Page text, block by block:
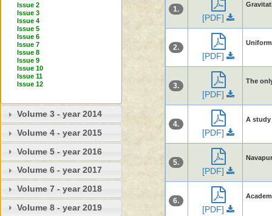
Issue 2
Issue 3
Issue 4
Issue 5
Issue 6
Issue 7
Issue 8
Issue 9
Issue 10
Issue 11
Issue 12
Volume 3 - year 2014
Volume 4 - year 2015
Volume 5 - year 2016
Volume 6 - year 2017
Volume 7 - year 2018
Volume 8 - year 2019
1.
[PDF]
2.
[PDF]
3.
[PDF]
The
4.
[PDF]
A study
5.
[PDF]
6.
[PDF]